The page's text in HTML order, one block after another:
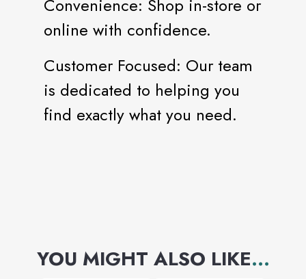
Convenience: Shop in-store or
online with confidence.
Customer Focused: Our team
is dedicated to helping you
find exactly what you need.
YOU MIGHT ALSO LIKE...